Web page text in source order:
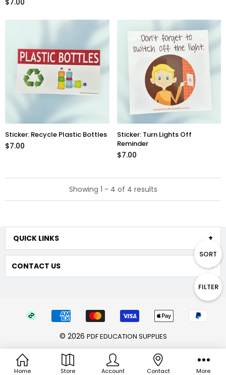
Sticker: Recycle Plastic Bottles
$7.00
Sticker: Turn Lights Off
Reminder
$7.00
Showing 1 - 4 of 4 results
QUICK LINKS
CONTACT US
© 2026 PDF EDUCATION SUPPLIES
Home Store Account Contact More
SORT
FILTER